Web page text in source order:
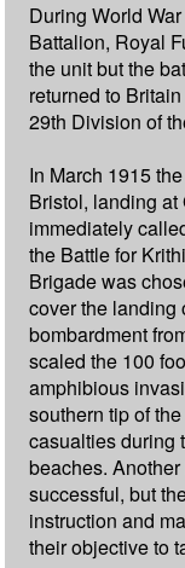
During World
Battalion, Royal
the unit but the
returned to
29th Division of
In March 1915
Bristol, landing
immediately
the Battle for
Brigade was
cover the landing
bombardment
scaled the 100
amphibious
southern tip of
casualties during
beaches. Another
successful, but
instruction and
their objective to